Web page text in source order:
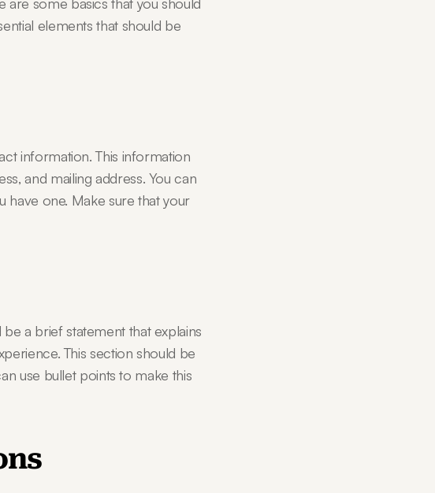
elements that should be
information. This information
and mailing address. You can
have one. Make sure that your
a brief statement that explains
This section should be
use bullet points to make this